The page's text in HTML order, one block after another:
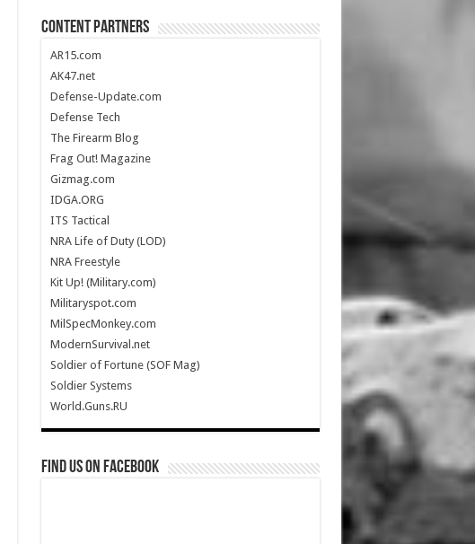
CONTENT PARTNERS
AR15.com
AK47.net
Defense-Update.com
Defense Tech
The Firearm Blog
Frag Out! Magazine
Gizmag.com
IDGA.ORG
ITS Tactical
NRA Life of Duty (LOD)
NRA Freestyle
Kit Up! (Military.com)
Militaryspot.com
MilSpecMonkey.com
ModernSurvival.net
Soldier of Fortune (SOF Mag)
Soldier Systems
World.Guns.RU
Find us on Facebook